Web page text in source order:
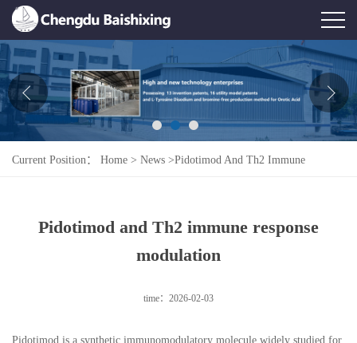
Home
About Us
News
Product
Contact Us
Current Position： Home > News >Pidotimod And Th2 Immune
Pidotimod and Th2 immune response
modulation
time：2026-02-03
Pidotimod is a synthetic immunomodulatory molecule widely studied for